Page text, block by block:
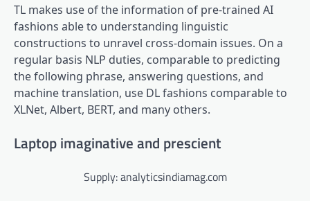
TL makes use of the information of pre-trained AI
fashions able to understanding linguistic
constructions to unravel cross-domain issues. On a
regular basis NLP duties, comparable to predicting
the following phrase, answering questions, and
machine translation, use DL fashions comparable to
XLNet, Albert, BERT, and many others.
Laptop imaginative and prescient
Supply: analyticsindiamag.com